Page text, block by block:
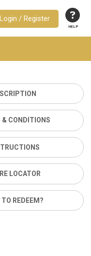
HELP
Login / Register
& CONDITIONS
LOCATOR
TO REDEEM?